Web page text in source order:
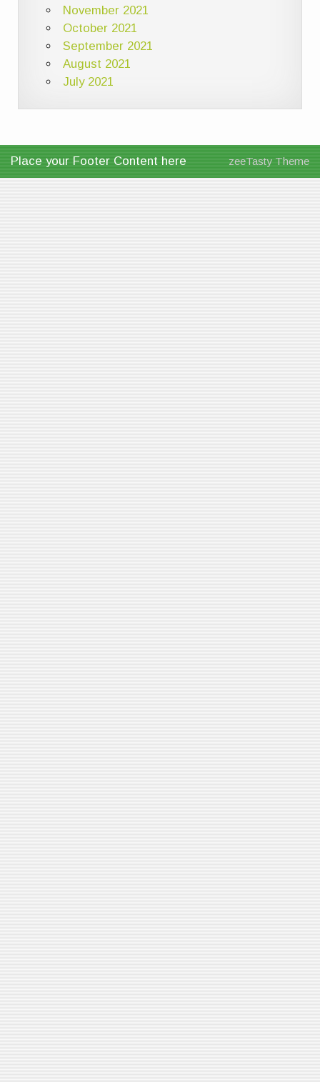
November 2021
October 2021
September 2021
August 2021
July 2021
Place your Footer Content here zeeTasty Theme